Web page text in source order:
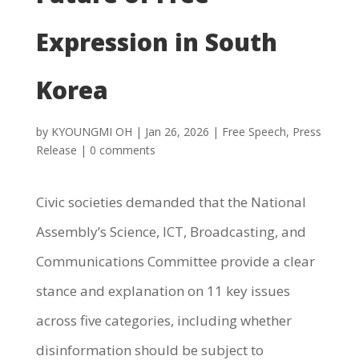
Expression in South
Korea
by KYOUNGMI OH | Jan 26, 2026 | Free Speech, Press
Release | 0 comments
Civic societies demanded that the National
Assembly’s Science, ICT, Broadcasting, and
Communications Committee provide a clear
stance and explanation on 11 key issues
across five categories, including whether
disinformation should be subject to